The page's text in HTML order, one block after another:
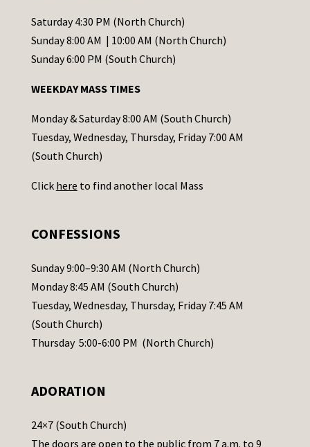
t
C
o
t
a
c
t
s
l
e
a
s
e
a
e
Saturday 4:30 PM (North Church)
Sunday 8:00 AM | 10:00 AM (North Church)
Sunday 6:00 PM (South Church)
WEEKDAY MASS TIMES
Monday & Saturday 8:00 AM (South Church)
Tuesday, Wednesday, Thursday, Friday 7:00 AM
(South Church)
Click here to find another local Mass
CONFESSIONS
Sunday 9:00–9:30 AM (North Church)
Monday 8:45 AM (South Church)
Tuesday, Wednesday, Thursday, Friday 7:45 AM
(South Church)
Thursday 5:00-6:00 PM (North Church)
ADORATION
24×7 (South Church)
The doors are open to the public from 7 a.m. to 9